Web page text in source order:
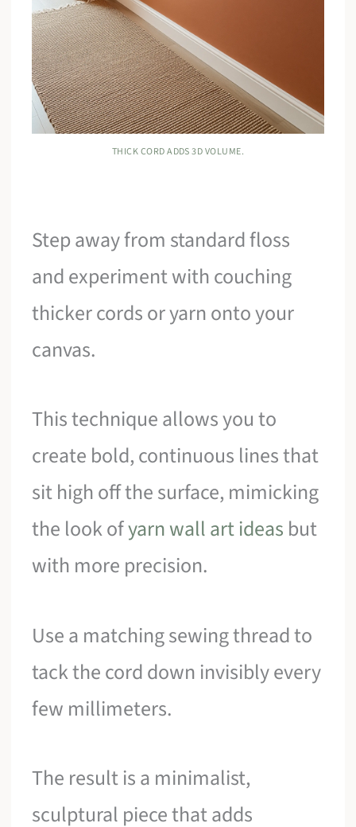
THICK CORD ADDS 3D VOLUME.
Step away from standard floss
and experiment with couching
thicker cords or yarn onto your
canvas.
This technique allows you to
create bold, continuous lines that
sit high off the surface, mimicking
the look ofyarn wall art ideas but
with more precision.
Use a matching sewing thread to
tack the cord down invisibly every
few millimeters.
The result is a minimalist,
sculptural piece that adds